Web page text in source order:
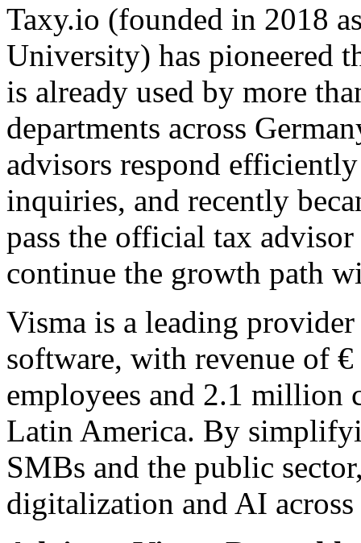
Taxy.io (founded in 2018
University) has pioneered
is already used by more
departments across
advisors respond
inquiries, and recently
pass the official tax
continue the growth path
Visma is a leading
software, with revenue of
employees and 2.1 million
Latin America. By
SMBs and the public
digitalization and AI